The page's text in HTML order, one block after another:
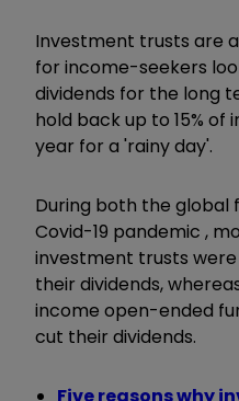
Investment trusts are
for income-seekers
dividends for the long
hold back up to 15%
year for a 'rainy day'.
During both the global
Covid-19 pandemic ,
investment trusts
their dividends,
income open-ended
cut their dividends.